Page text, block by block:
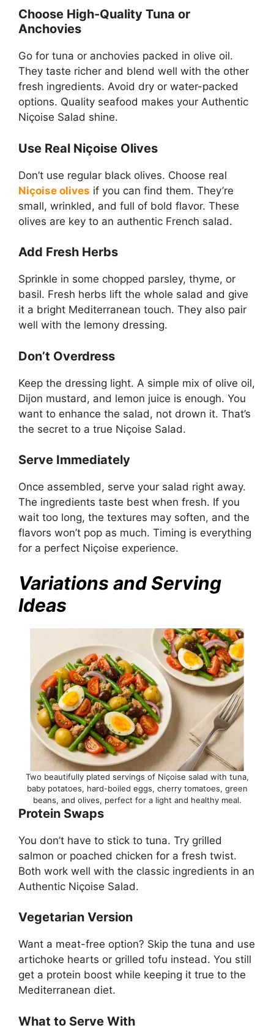
Choose High-Quality Tuna or
Anchovies
Go for tuna or anchovies packed in olive oil.
They taste richer and blend well with the other
fresh ingredients. Avoid dry or water-packed
options. Quality seafood makes your Authentic
Niçoise Salad shine.
Use Real Niçoise Olives
Don’t use regular black olives. Choose real
Niçoise olives if you can find them. They’re
small, wrinkled, and full of bold flavor. These
olives are key to an authentic French salad.
Add Fresh Herbs
Sprinkle in some chopped parsley, thyme, or
basil. Fresh herbs lift the whole salad and give
it a bright Mediterranean touch. They also pair
well with the lemony dressing.
Don’t Overdress
Keep the dressing light. A simple mix of olive oil,
Dijon mustard, and lemon juice is enough. You
want to enhance the salad, not drown it. That’s
the secret to a true Niçoise Salad.
Serve Immediately
Once assembled, serve your salad right away.
The ingredients taste best when fresh. If you
wait too long, the textures may soften, and the
flavors won’t pop as much. Timing is everything
for a perfect Niçoise experience.
Variations and Serving
Ideas
Two beautifully plated servings of Niçoise salad with tuna,
baby potatoes, hard-boiled eggs, cherry tomatoes, green
beans, and olives, perfect for a light and healthy meal.
Protein Swaps
You don’t have to stick to tuna. Try grilled
salmon or poached chicken for a fresh twist.
Both work well with the classic ingredients in an
Authentic Niçoise Salad.
Vegetarian Version
Want a meat-free option? Skip the tuna and use
artichoke hearts or grilled tofu instead. You still
get a protein boost while keeping it true to the
Mediterranean diet.
What to Serve With